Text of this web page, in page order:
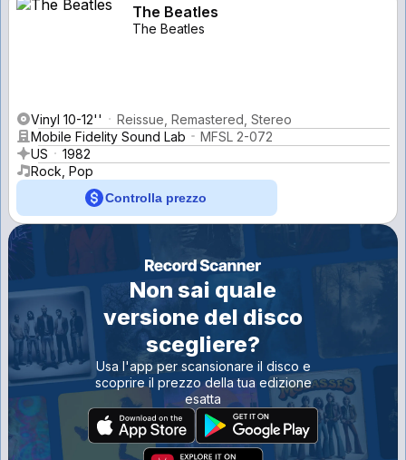
The Beatles
The Beatles
Vinyl 10-12''
Reissue, Remastered, Stereo
Mobile Fidelity Sound Lab
MFSL 2-072
US
1982
Rock, Pop
Controlla prezzo
Non sai quale
versione del disco
scegliere?
Usa l'app per scansionare il disco e
scoprire il prezzo della tua edizione
esatta